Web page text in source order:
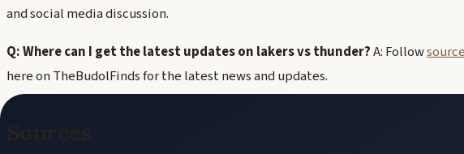
and social media discussion.
Q: Where can I get the latest updates on lakers vs thunder?A: Follow
here on TheBudolFinds for the latest news and updates.